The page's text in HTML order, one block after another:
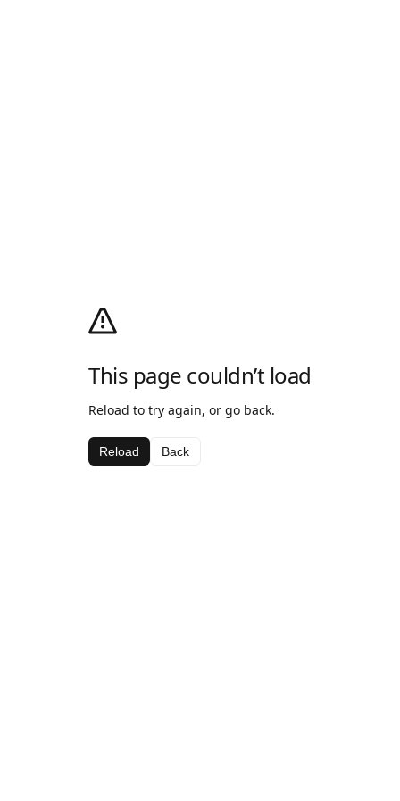
This page couldn’t load
Reload to try again, or go back.
Reload Back